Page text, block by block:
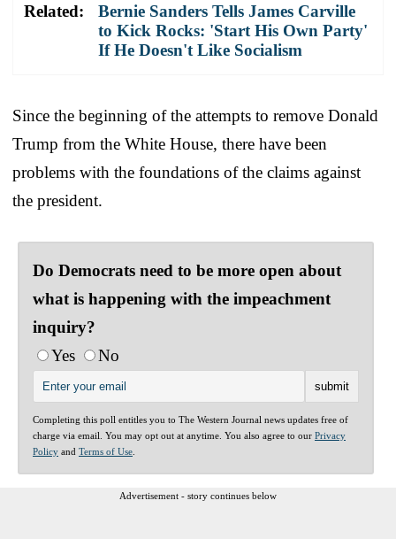
Related:
Bernie Sanders Tells James Carville
to Kick Rocks: 'Start His Own Party'
If He Doesn't Like Socialism
Since the beginning of the attempts to remove Donald
Trump from the White House, there have been
problems with the foundations of the claims against
the president.
Do Democrats need to be more open about
what is happening with the impeachment
inquiry?
Yes
No
Completing this poll entitles you to The Western Journal news updates free of
charge via email. You may opt out at anytime. You also agree to our Privacy
Policy and Terms of Use
Advertisement - story continues below